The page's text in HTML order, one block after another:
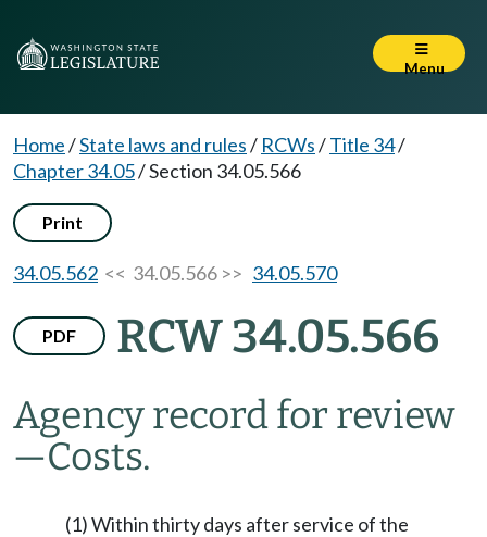
Menu
Home/State laws and rules/ RCWs/Title 34/
Chapter 34.05/Section 34.05.566
Print
34.05.562 << 34.05.566 >> 34.05.570
PDF RCW 34.05.566
Agency record for review
—Costs.
(1) Within thirty days after service of the